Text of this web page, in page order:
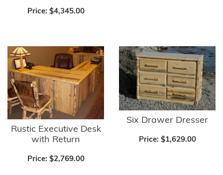
Price: $4,345.00
Rustic Executive Desk
with Return
Price: $2,769.00
Six Drawer Dresser
Price: $1,629.00